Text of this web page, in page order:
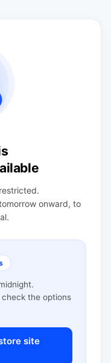
onward, to
the options
site